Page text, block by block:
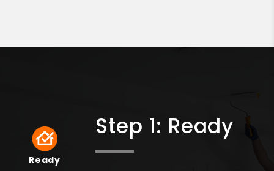
Ready
Ready
Step 1: Ready